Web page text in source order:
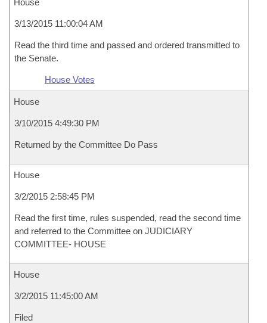
House
3/13/2015 11:00:04 AM
Read the third time and passed and ordered transmitted to
the Senate.
House Votes
House
3/10/2015 4:49:30 PM
Returned by the Committee Do Pass
House
3/2/2015 2:58:45 PM
Read the first time, rules suspended, read the second time
and referred to the Committee on JUDICIARY
COMMITTEE- HOUSE
House
3/2/2015 11:45:00 AM
Filed